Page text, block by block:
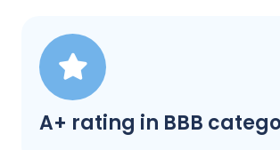
A+ rating in BBB